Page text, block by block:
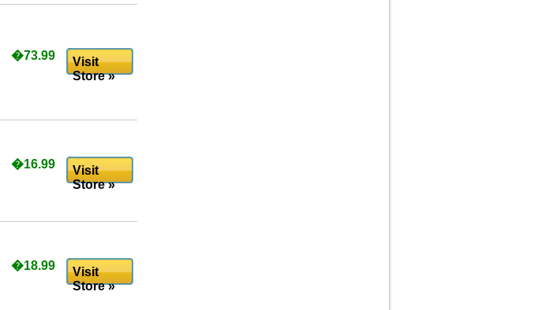
�73.99
Visit
Store »
�16.99
Visit
Store »
�18.99
Visit
Store »